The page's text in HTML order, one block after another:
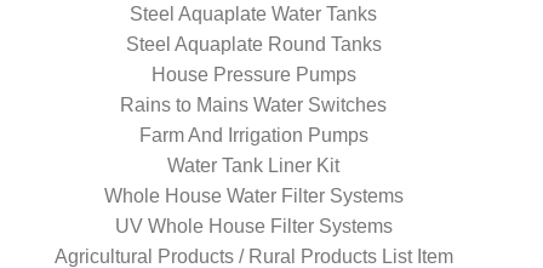
Steel Aquaplate Water Tanks
Steel Aquaplate Round Tanks
House Pressure Pumps
Rains to Mains Water Switches
Farm And Irrigation Pumps
Water Tank Liner Kit
Whole House Water Filter Systems
UV Whole House Filter Systems
Agricultural Products / Rural Products List Item